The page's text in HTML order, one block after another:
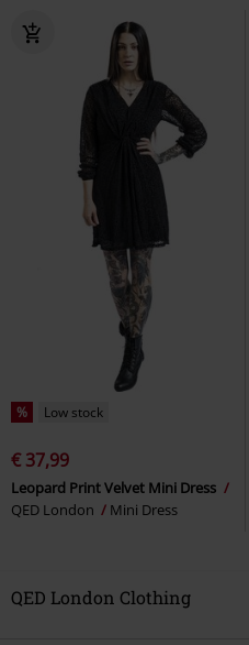
% Low stock
€ 37,99
Leopard Print Velvet Mini Dress
QED London
Mini Dress
QED London Clothing